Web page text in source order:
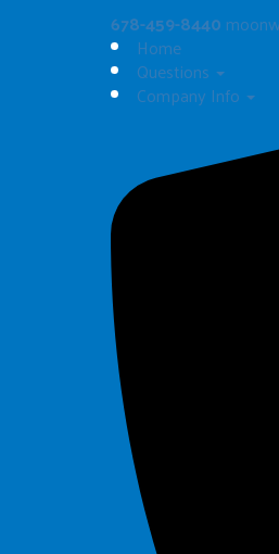
678-459-8440
Home
Questions
Company Info